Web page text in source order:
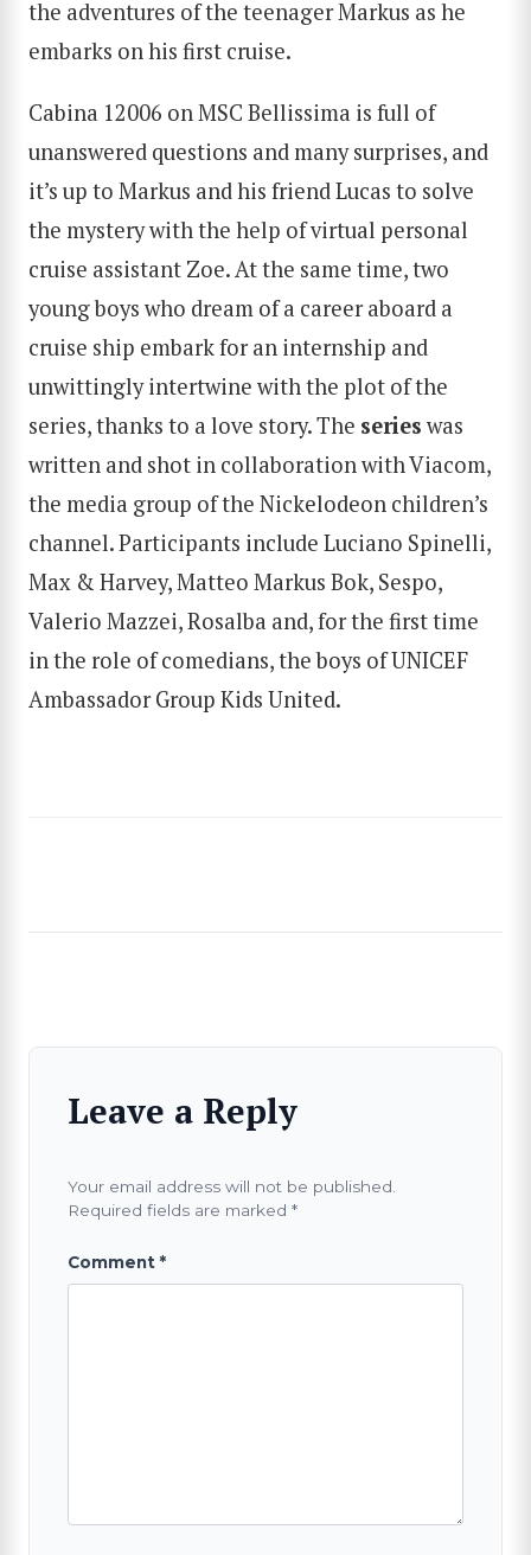
the adventures of the teenager Markus as he
embarks on his first cruise.
Cabina 12006 on MSC Bellissima is full of
unanswered questions and many surprises, and
it’s up to Markus and his friend Lucas to solve
the mystery with the help of virtual personal
cruise assistant Zoe. At the same time, two
young boys who dream of a career aboard a
cruise ship embark for an internship and
unwittingly intertwine with the plot of the
series, thanks to a love story. The series was
written and shot in collaboration with Viacom,
the media group of the Nickelodeon children’s
channel. Participants include Luciano Spinelli,
Max & Harvey, Matteo Markus Bok, Sespo,
Valerio Mazzei, Rosalba and, for the first time
in the role of comedians, the boys of UNICEF
Ambassador Group Kids United.
Leave a Reply
Your email address will not be published.
Required fields are marked *
Comment *